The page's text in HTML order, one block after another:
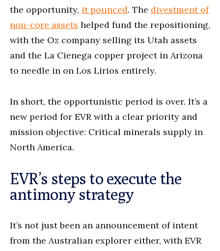
the opportunity, it pounced. The divestment of
non-core assets helped fund the repositioning,
with the Oz company selling its Utah assets
and the La Cienega copper project in Arizona
to needle in on Los Lirios entirely.
In short, the opportunistic period is over. It’s a
new period for EVR with a clear priority and
mission objective: Critical minerals supply in
North America.
EVR’s steps to execute the
antimony strategy
It’s not just been an announcement of intent
from the Australian explorer either, with EVR